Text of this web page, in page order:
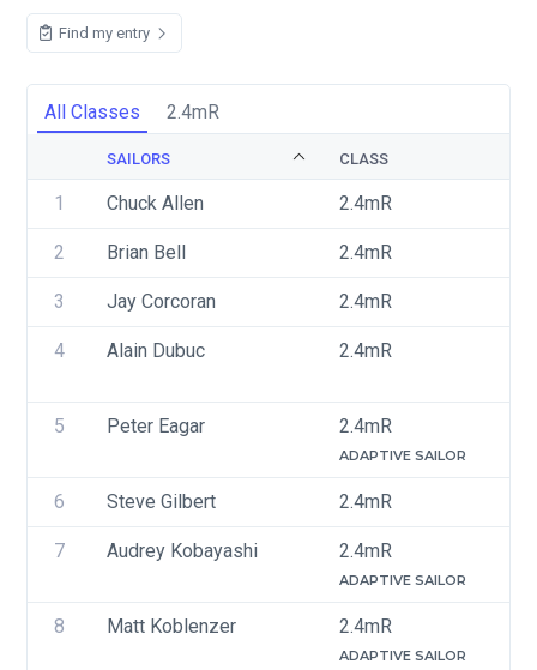
Find my entry
All Classes 2.4mR
SAILORS CLASS
1 Chuck Allen 2.4mR
2 Brian Bell 2.4mR
3 Jay Corcoran 2.4mR
4 Alain Dubuc 2.4mR
5 Peter Eagar 2.4mR
ADAPTIVE SAILOR
6 Steve Gilbert 2.4mR
7 Audrey Kobayashi 2.4mR
ADAPTIVE SAILOR
8 Matt Koblenzer 2.4mR
ADAPTIVE SAILOR